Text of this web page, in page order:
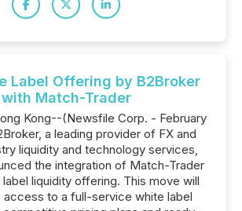
Label Offering by B2Broker
with Match-Trader
Kong--(Newsfile Corp. - February
a leading provider of FX and
liquidity and technology services,
the integration of Match-Trader
liquidity offering. This move will
access to a full-service white label